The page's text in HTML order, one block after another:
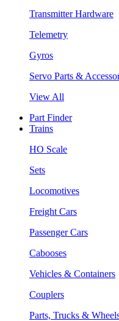
Transmitter Hardware
Telemetry
Gyros
Servo Parts &
View All
Part Finder
Trains
HO Scale
Sets
Locomotives
Freight Cars
Passenger Cars
Cabooses
Vehicles & Containers
Couplers
Parts, Trucks &